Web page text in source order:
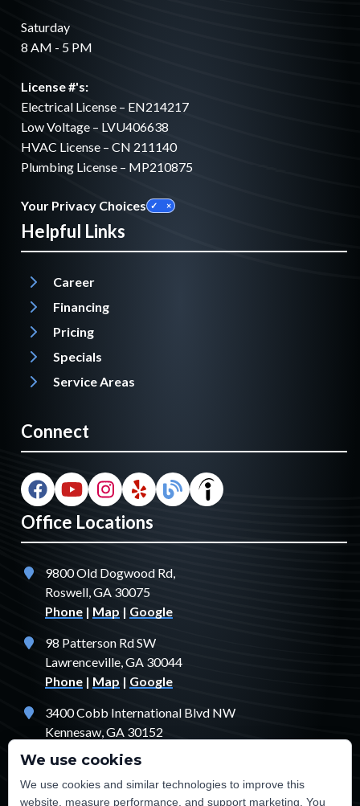
Saturday
8 AM - 5 PM
License #'s:
Electrical License – EN214217
Low Voltage – LVU406638
HVAC License – CN 211140
Plumbing License – MP210875
Your Privacy Choices
Helpful Links
Career
Financing
Pricing
Specials
Service Areas
Connect
Office Locations
9800 Old Dogwood Rd,
Roswell, GA 30075
Phone | Map | Google
98 Patterson Rd SW
Lawrenceville, GA 30044
Phone | Map | Google
3400 Cobb International Blvd NW
Kennesaw, GA 30152
Map |
1529 Fendler Ct
Jonesboro, GA 30238
We use cookies
We use cookies and similar technologies to improve this
website, measure performance, and support marketing. You